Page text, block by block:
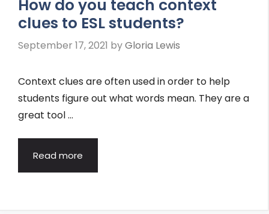
How do you teach context
clues to ESL students?
September 17, 2021 byGloria Lewis
Context clues are often used in order to help
students figure out what words mean. They are a
great tool …
Read more